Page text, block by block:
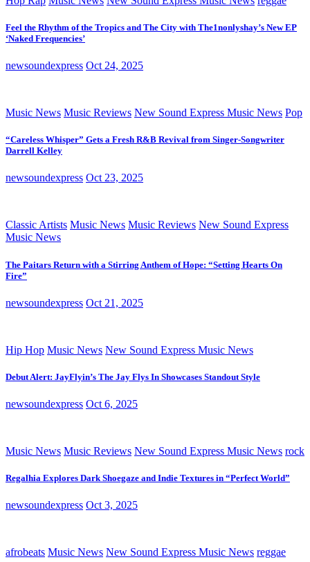
Feel the Rhythm of the Tropics and The City with The1nonlyshay’s New EP
‘Naked Frequencies’
newsoundexpress Oct 24, 2025
Music News Music Reviews New Sound Express Music News Pop
“Careless Whisper” Gets a Fresh R&B Revival from Singer-Songwriter
Darrell Kelley
newsoundexpress Oct 23, 2025
Classic Artists Music News Music Reviews New Sound Express
Music News
The Paitars Return with a Stirring Anthem of Hope: “Setting Hearts On
Fire”
newsoundexpress Oct 21, 2025
Hip Hop Music News New Sound Express Music News
Debut Alert: JayFlyin’s The Jay Flys In Showcases Standout Style
newsoundexpress Oct 6, 2025
Music News Music Reviews New Sound Express Music News rock
Regalhia Explores Dark Shoegaze and Indie Textures in “Perfect World”
newsoundexpress Oct 3, 2025
afrobeats Music News New Sound Express Music News reggae